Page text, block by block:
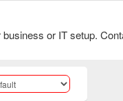
or IT setup.